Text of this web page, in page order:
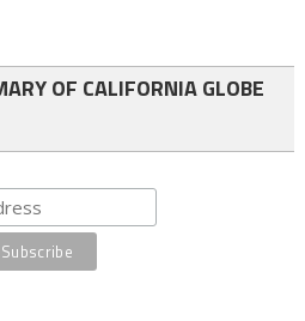
OF CALIFORNIA GLOBE